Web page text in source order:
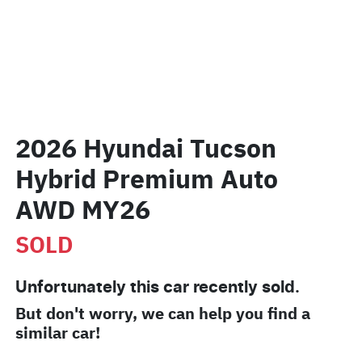
2026 Hyundai Tucson
Hybrid Premium Auto
AWD MY26
SOLD
Unfortunately this car recently sold.
But don't worry, we can help you find a
similarcar!